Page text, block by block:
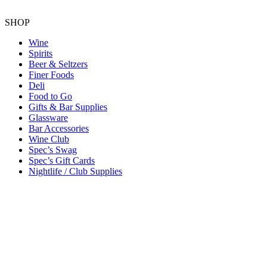
SHOP
Wine
Spirits
Beer & Seltzers
Finer Foods
Deli
Food to Go
Gifts & Bar Supplies
Glassware
Bar Accessories
Wine Club
Spec’s Swag
Spec’s Gift Cards
Nightlife / Club Supplies